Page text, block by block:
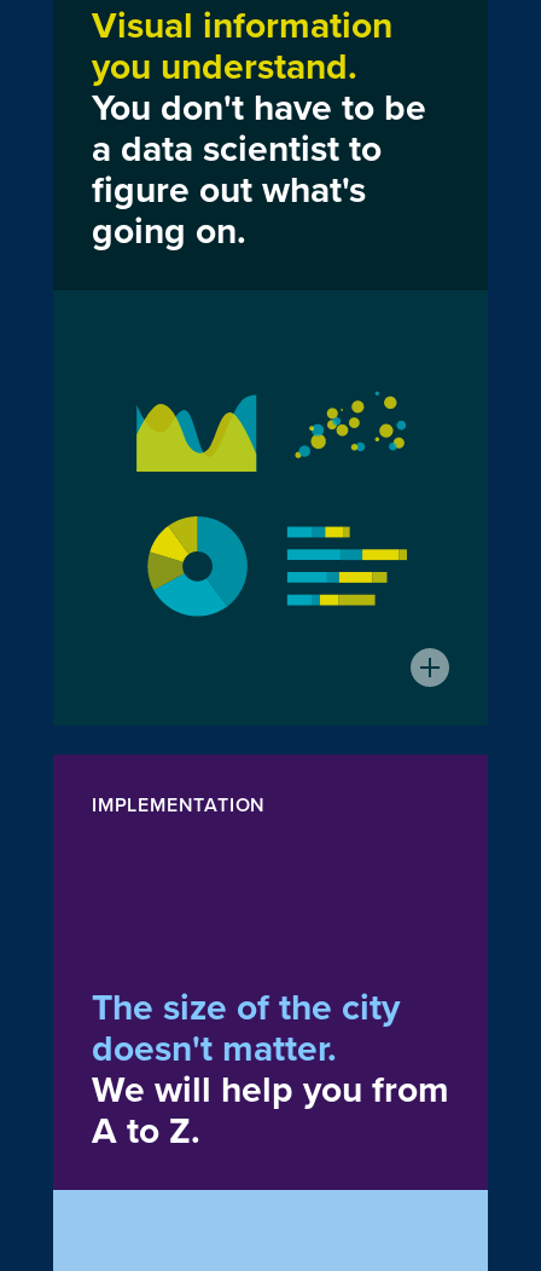
Visual information
you understand.
You don't have to be
a data scientist to
figure out what's
going on.
IMPLEMENTATION
The size of the city
doesn't matter.
We will help you from
A to Z.